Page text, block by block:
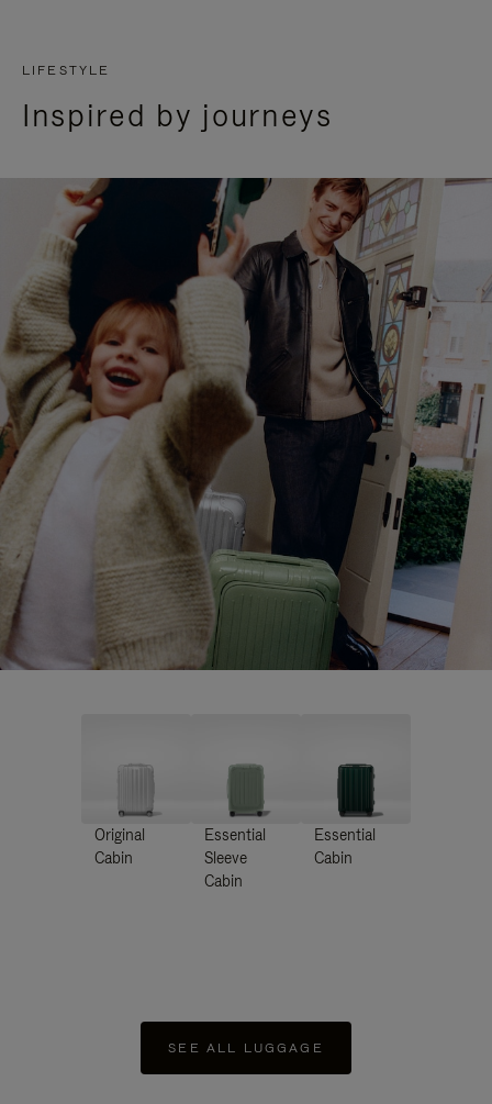
LIFESTYLE
Inspired by journeys
Original
Cabin
Essential
Sleeve
Cabin
Essential
Cabin
SEE ALL LUGGAGE